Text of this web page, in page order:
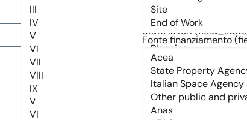
Fonte finanziamento
Indirizzo (field_indirizzo)
Municipio (field_municipio) Stato lavori